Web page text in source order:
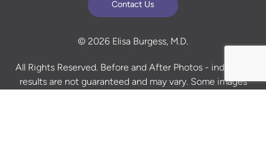
Contact Us
© 2026 Elisa Burgess, M.D.
All Rights Reserved. Before and After Photos - individual
results are not guaranteed and may vary. Some images